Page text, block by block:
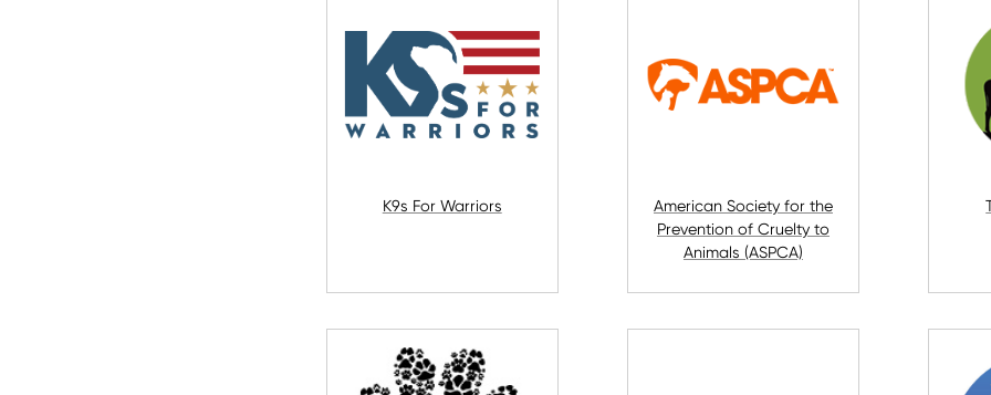
K9s For Warriors
American Society for the
Prevention of Cruelty to
Animals (ASPCA)